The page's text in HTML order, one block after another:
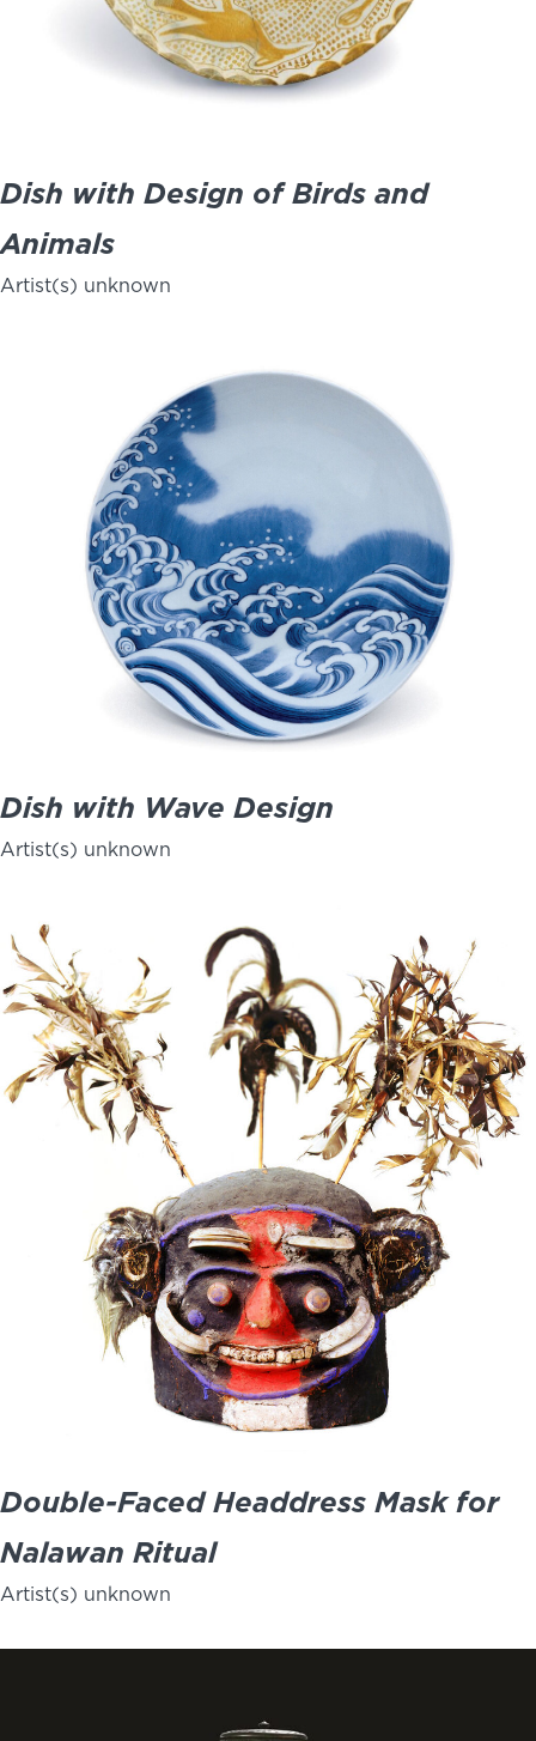
Dish with Design of Birds and
Animals
Artist(s) unknown
Dish with Wave Design
Artist(s) unknown
Double-Faced Headdress Mask for
Nalawan Ritual
Artist(s) unknown